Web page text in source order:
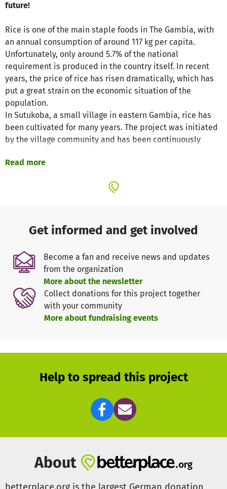
future!
Rice is one of the main staple foods in The Gambia, with
an annual consumption of around 117 kg per capita.
Unfortunately, only around 5.7% of the national
requirement is produced in the country itself. In recent
years, the price of rice has risen dramatically, which has
put a great strain on the economic situation of the
population.
In Sutukoba, a small village in eastern Gambia, rice has
been cultivated for many years. The project was initiated
by the village community and has been continuously
hectares, spread over 530 plots. The village community
operating and maintenance costs.
order to increase profitability and at the same time
reduce the environmental impact, a switch to solar energy
is planned. This should not only reduce cultivation costs,
but also make a sustainable contribution to
environmental protection.
Important facts about rice cultivation in Sutukoba:
- Area under cultivation: approx. 20 ha
- Plots: 530
84.000 Euro
The village community in Sutukoba is extremely
committed and is actively working towards sustainable
and independent agriculture. However, additional
The project includes the installation of solar panels and
the necessary steel structure. The current costs for their
manufacture amount to around €5,500.
Read more
Get informed and get involved
Become a fan and receive news and updates
from the organization
More about the newsletter
Collect donations for this project together
with your community
More about fundraising events
Help to spread this project
About